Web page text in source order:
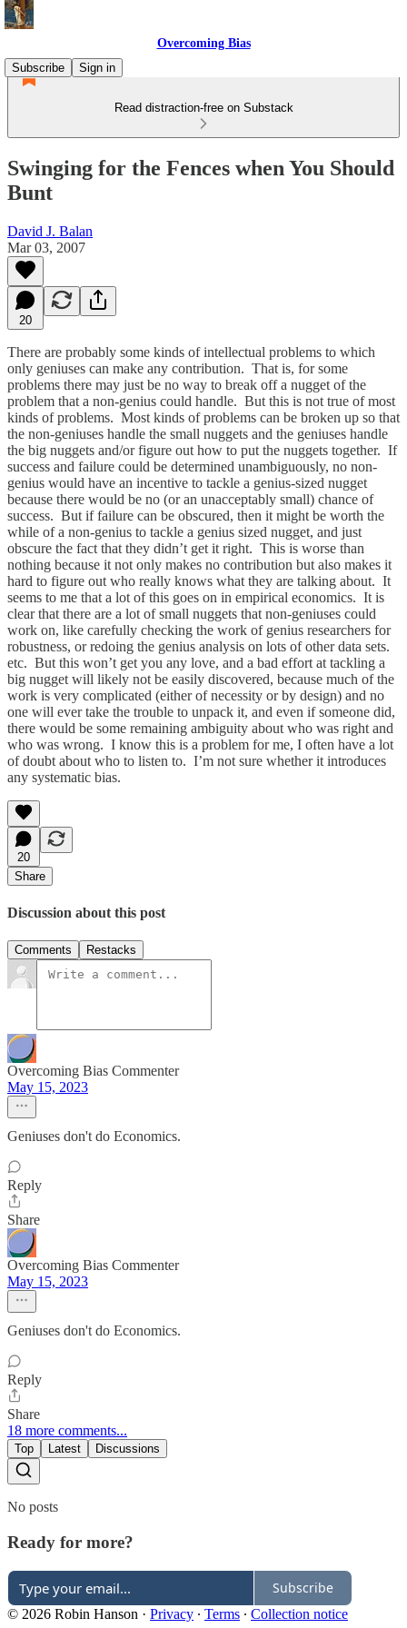
Overcoming Bias
Subscribe
Sign in
Read distraction-free on Substack
Swinging for the Fences when You Should
Bunt
David J. Balan
Mar 03, 2007
20
There are probably some kinds of intellectual problems to which
only geniuses can make any contribution. That is, for some
problems there may just be no way to break off a nugget of the
problem that a non-genius could handle. But this is not true of most
kinds of problems. Most kinds of problems can be broken up so that
the non-geniuses handle the small nuggets and the geniuses handle
the big nuggets and/or figure out how to put the nuggets together. If
success and failure could be determined unambiguously, no non-
genius would have an incentive to tackle a genius-sized nugget
because there would be no (or an unacceptably small) chance of
success. But if failure can be obscured, then it might be worth the
while of a non-genius to tackle a genius sized nugget, and just
obscure the fact that they didn’t get it right. This is worse than
nothing because it not only makes no contribution but also makes it
hard to figure out who really knows what they are talking about. It
seems to me that a lot of this goes on in empirical economics. It is
clear that there are a lot of small nuggets that non-geniuses could
work on, like carefully checking the work of genius researchers for
robustness, or redoing the genius analysis on lots of other data sets.
etc. But this won’t get you any love, and a bad effort at tackling a
big nugget will likely not be easily discovered, because much of the
work is very complicated (either of necessity or by design) and no
one will ever take the trouble to unpack it, and even if someone did,
there would be some remaining ambiguity about who was right and
who was wrong. I know this is a problem for me, I often have a lot
of doubt about who to listen to. I’m not sure whether it introduces
any systematic bias.
20
Share
Discussion about this post
Comments Restacks
Overcoming Bias Commenter
May 15, 2023
Geniuses don't do Economics.
Reply
Share
Overcoming Bias Commenter
May 15, 2023
Geniuses don't do Economics.
Reply
Share
18 more comments...
Top Latest Discussions
No posts
Ready for more?
Subscribe
© 2026 Robin Hanson · Privacy ∙ Terms ∙ Collection notice